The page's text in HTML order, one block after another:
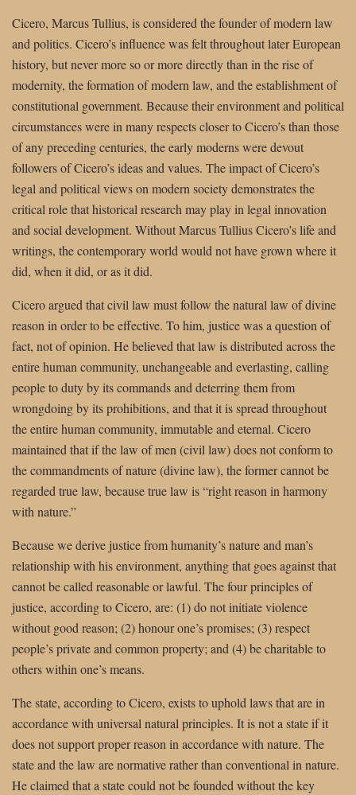
Cicero, Marcus Tullius, is considered the founder of modern law
and politics. Cicero’s influence was felt throughout later European
history, but never more so or more directly than in the rise of
modernity, the formation of modern law, and the establishment of
constitutional government. Because their environment and political
circumstances were in many respects closer to Cicero’s than those
of any preceding centuries, the early moderns were devout
followers of Cicero’s ideas and values. The impact of Cicero’s
legal and political views on modern society demonstrates the
critical role that historical research may play in legal innovation
and social development. Without Marcus Tullius Cicero’s life and
writings, the contemporary world would not have grown where it
did, when it did, or as it did.
Cicero argued that civil law must follow the natural law of divine
reason in order to be effective. To him, justice was a question of
fact, not of opinion. He believed that law is distributed across the
entire human community, unchangeable and everlasting, calling
people to duty by its commands and deterring them from
wrongdoing by its prohibitions, and that it is spread throughout
the entire human community, immutable and eternal. Cicero
maintained that if the law of men (civil law) does not conform to
the commandments of nature (divine law), the former cannot be
regarded true law, because true law is “right reason in harmony
with nature.”
Because we derive justice from humanity’s nature and man’s
relationship with his environment, anything that goes against that
cannot be called reasonable or lawful. The four principles of
justice, according to Cicero, are: (1) do not initiate violence
without good reason; (2) honour one’s promises; (3) respect
people’s private and common property; and (4) be charitable to
others within one’s means.
The state, according to Cicero, exists to uphold laws that are in
accordance with universal natural principles. It is not a state if it
does not support proper reason in accordance with nature. The
state and the law are normative rather than conventional in nature.
He claimed that a state could not be founded without the key